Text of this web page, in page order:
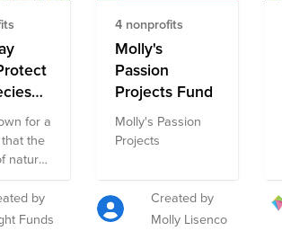
and partnering
them with first
responders to
save people
during disasters.
for a
the
nature
This
has
by
Funds
4 nonprofits
Molly's
Passion
Projects Fund
Molly's Passion
Projects
Created by
Molly Lisenco